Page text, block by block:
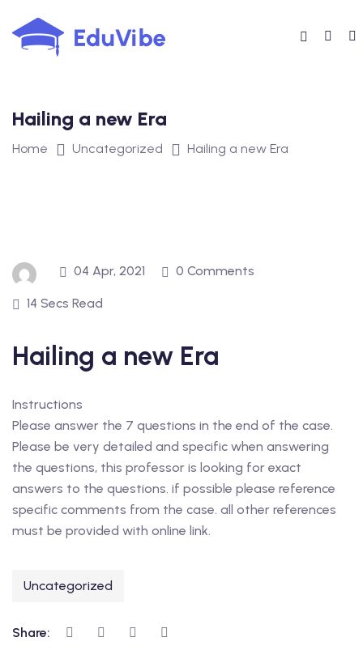
to
content
Hailing a new Era
Home Uncategorized Hailing a new Era
04 Apr, 2021 0 Comments
14 Secs Read
Hailing a new Era
Instructions
Please answer the 7 questions in the end of the case.
Please be very detailed and specific when answering
the questions, this professor is looking for exact
answers to the questions. if possible please reference
specific comments from the case. all other references
must be provided with online link.
Uncategorized
Share: